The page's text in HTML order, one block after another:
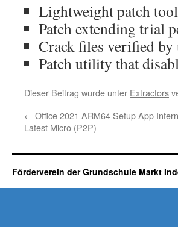
Lightweight patch
Patch extending trial
Crack files verified
Patch utility that
Dieser Beitrag wurde unter Extractors
← Office 2021 ARM64 Setup App
Latest Micro (P2P)
Förderverein der Grundschule Markt